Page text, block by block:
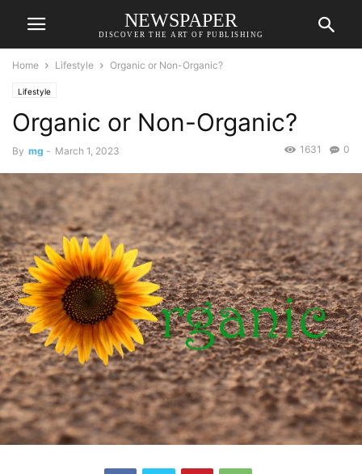
NEWSPAPER
DISCOVER THE ART OF PUBLISHING
Home Lifestyle Organic or Non-Organic?
Lifestyle
Organic or Non-Organic?
By mg - March 1, 2023 0
1631